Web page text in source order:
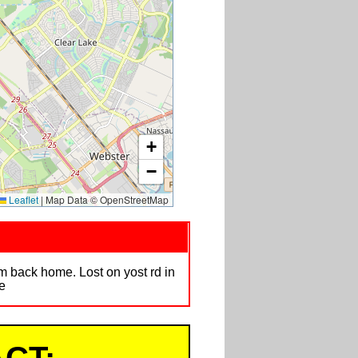
+
−
Leaflet | Map Data © OpenStreetMap
back home. Lost on yost rd in